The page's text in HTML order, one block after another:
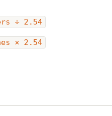
÷ 2.54
× 2.54